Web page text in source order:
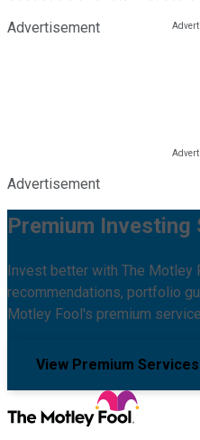
Advertisement
Advertisement
Premium Investing
Invest better with The Motley
recommendations, portfolio
Motley Fool's premium
View Premium Services